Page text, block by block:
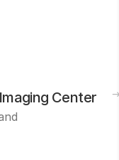
Center